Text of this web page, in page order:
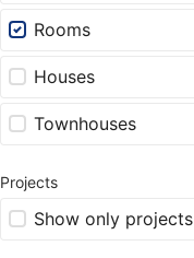
Rooms
Houses
Townhouses
Projects
Show only projects